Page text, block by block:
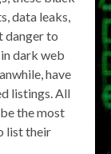
data leaks,
danger to
dark web
have
listings. All
the most
list their